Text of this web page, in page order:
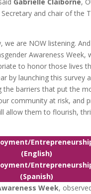
Secretary and chair of the
we are NOW listening.
Awareness Week,
to honor those lives
by launching this survey
the barriers that put the
community at risk, and
allow them to flourish,
(English)
(Spanish)
Week,